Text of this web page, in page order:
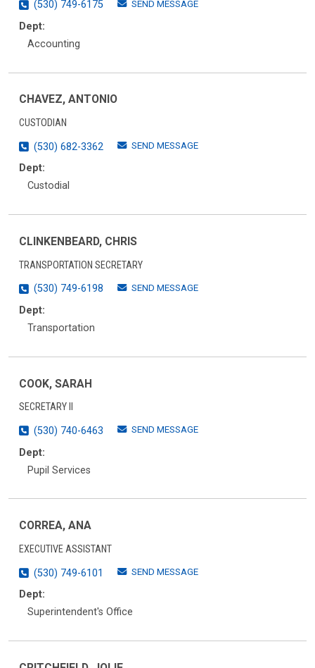
(530) 749-6175
SEND MESSAGE
Dept:
Accounting
CHAVEZ, ANTONIO
CUSTODIAN
(530) 682-3362
SEND MESSAGE
Dept:
Custodial
CLINKENBEARD, CHRIS
TRANSPORTATION SECRETARY
(530) 749-6198
SEND MESSAGE
Dept:
Transportation
COOK, SARAH
SECRETARY II
(530) 740-6463
SEND MESSAGE
Dept:
Pupil Services
CORREA, ANA
EXECUTIVE ASSISTANT
(530) 749-6101
SEND MESSAGE
Dept:
Superintendent's Office